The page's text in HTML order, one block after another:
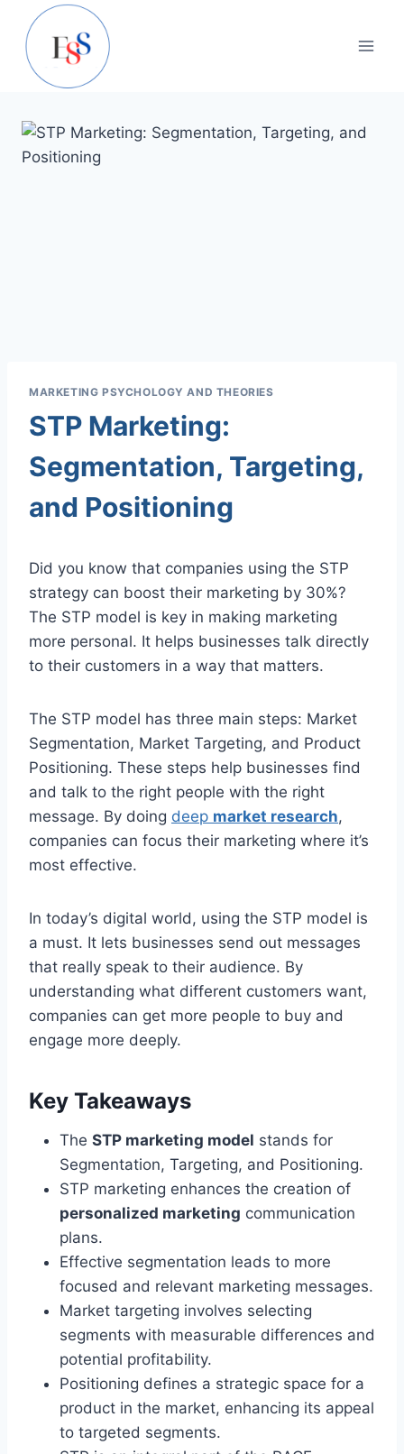
content
MARKETING PSYCHOLOGY AND THEORIES
STP Marketing:
Segmentation, Targeting,
and Positioning
Did you know that companies using the STP
strategy can boost their marketing by 30%?
The STP model is key in making marketing
more personal. It helps businesses talk directly
to their customers in a way that matters.
The STP model has three main steps: Market
Segmentation, Market Targeting, and Product
Positioning. These steps help businesses find
and talk to the right people with the right
message. By doing deep market research,
companies can focus their marketing where it’s
most effective.
In today’s digital world, using the STP model is
a must. It lets businesses send out messages
that really speak to their audience. By
understanding what different customers want,
companies can get more people to buy and
engage more deeply.
Key Takeaways
The STP marketing model stands for
Segmentation, Targeting, and Positioning.
STP marketing enhances the creation of
personalized marketing communication
plans.
Effective segmentation leads to more
focused and relevant marketing messages.
Market targeting involves selecting
segments with measurable differences and
potential profitability.
Positioning defines a strategic space for a
product in the market, enhancing its appeal
to targeted segments.